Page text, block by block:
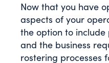
Now that you have
aspects of your
the option to
and the business
rostering processes